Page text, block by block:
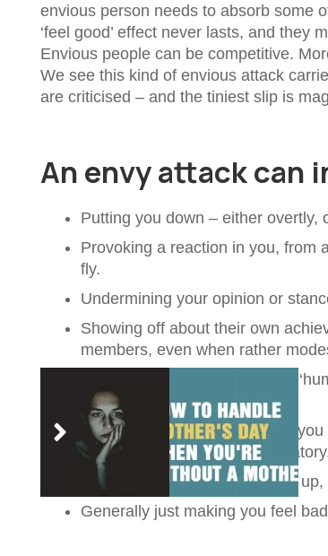
envious person needs to absorb some
‘feel good’ effect never lasts, and they
Envious people can be competitive.
We see this kind of envious attack
are criticised – and the tiniest slip is
An envy attack can
Putting you down – either overtly,
Provoking a reaction in you, from
fly.
Undermining your opinion or
Showing off about their own
members, even when rather
Using sarcasm – disguised as
in. This can feel humiliating.
Copying you – or pre-empting
get an extension and
Passively waiting until you slip
Generally just making you feel